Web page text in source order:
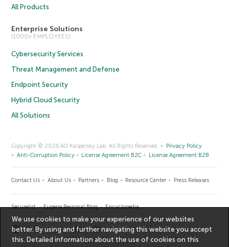
All Products
Enterprise Solutions
(1000+ EMPLOYEES)
Cybersecurity Services
Threat Management and Defense
Endpoint Security
Hybrid Cloud Security
All Solutions
Copyright © 2026 AO Kaspersky Lab. All Rights Reserved.
Privacy Policy
Anti-Corruption Policy
License Agreement B2C License Agreement B2B
Contact Us About Us Partners Blog Resource Center Press Releases
Securelist Eugene Personal Blog Encyclopedia
We use cookies to make your experience of our websites
better. By using and further navigating this website you accept
this. Detailed information about the use of cookies on this